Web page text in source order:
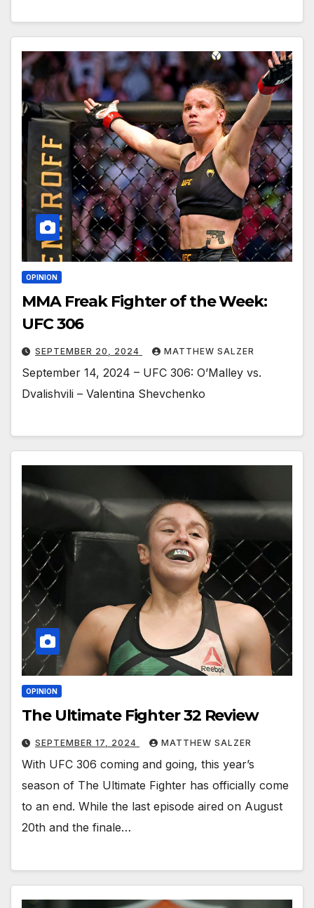
OPINION
MMA Freak Fighter of the Week:
UFC 306
SEPTEMBER 20, 2024 MATTHEW SALZER
September 14, 2024 – UFC 306: O’Malley vs.
Dvalishvili – Valentina Shevchenko
OPINION
The Ultimate Fighter 32 Review
SEPTEMBER 17, 2024 MATTHEW SALZER
With UFC 306 coming and going, this year’s
season of The Ultimate Fighter has officially come
to an end. While the last episode aired on August
20th and the finale…